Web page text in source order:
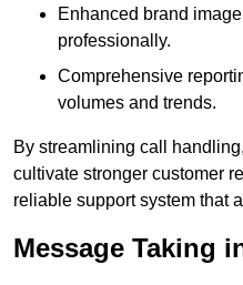
Enhanced brand
professionally.
Comprehensive
volumes and trends.
By streamlining call
cultivate stronger customer
reliable support system that
Message Taking